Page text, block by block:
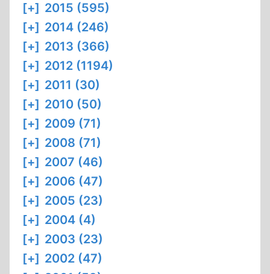
[+] 2015 (595)
[+] 2014 (246)
[+] 2013 (366)
[+] 2012 (1194)
[+] 2011 (30)
[+] 2010 (50)
[+] 2009 (71)
[+] 2008 (71)
[+] 2007 (46)
[+] 2006 (47)
[+] 2005 (23)
[+] 2004 (4)
[+] 2003 (23)
[+] 2002 (47)